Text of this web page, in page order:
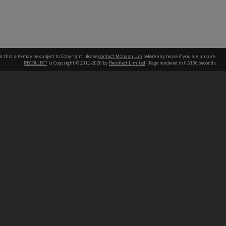
this site may be subject to Copyright, pleasecontact Monash Uni before any reuse if you are unsure.
RECOLLECT is Copyright © 2011-2026 by Recollect Limited | Page rendered in 0.6186 seconds